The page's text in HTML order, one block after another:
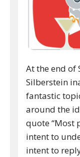
At the end of
Silberstein
fantastic
around the
quote “Most
intent to
intent to